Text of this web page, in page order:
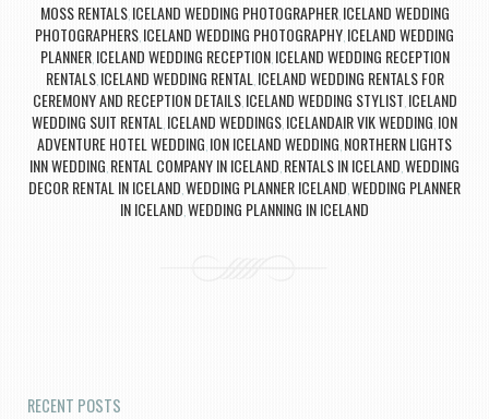
MOSS RENTALS, ICELAND WEDDING PHOTOGRAPHER, ICELAND WEDDING
PHOTOGRAPHERS, ICELAND WEDDING PHOTOGRAPHY, ICELAND WEDDING
PLANNER, ICELAND WEDDING RECEPTION, ICELAND WEDDING RECEPTION
RENTALS, ICELAND WEDDING RENTAL, ICELAND WEDDING RENTALS FOR
CEREMONY AND RECEPTION DETAILS, ICELAND WEDDING STYLIST, ICELAND
WEDDING SUIT RENTAL , ICELAND WEDDINGS, ICELANDAIR VIK WEDDING, ION
ADVENTURE HOTEL WEDDING, ION ICELAND WEDDING, NORTHERN LIGHTS
INN WEDDING, RENTAL COMPANY IN ICELAND, RENTALS IN ICELAND,WEDDING
DECOR RENTAL IN ICELAND,WEDDING PLANNER ICELAND,WEDDING PLANNER
IN ICELAND,WEDDING PLANNING IN ICELAND
RECENT POSTS